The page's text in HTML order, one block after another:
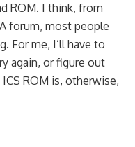
ROM. I think, from
forum, most people
For me, I’ll have to
again, or figure out
ROM is, otherwise,